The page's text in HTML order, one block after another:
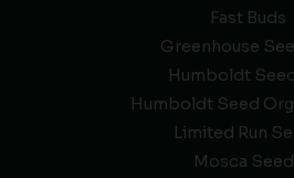
Fast Buds
Greenhouse
Humboldt
Humboldt Seed
Limited Run
Mosca